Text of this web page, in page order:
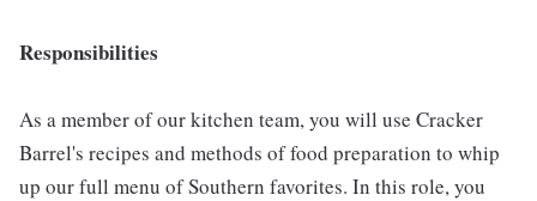
Responsibilities
As a member of our kitchen team, you will use Cracker
Barrel's recipes and methods of food preparation to whip
up our full menu of Southern favorites. In this role, you